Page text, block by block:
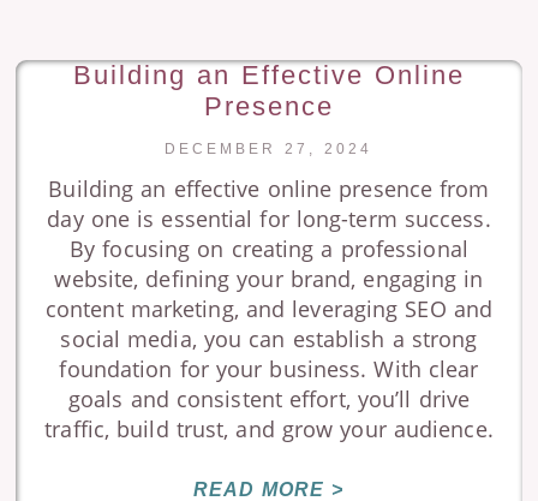
Building an Effective Online
Presence
DECEMBER 27, 2024
Building an effective online presence from
day one is essential for long-term success.
By focusing on creating a professional
website, defining your brand, engaging in
content marketing, and leveraging SEO and
social media, you can establish a strong
foundation for your business. With clear
goals and consistent effort, you’ll drive
traffic, build trust, and grow your audience.
READ MORE >